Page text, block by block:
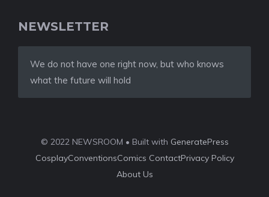
NEWSLETTER
We do not have one right now, but who knows
what the future will hold
© 2022 NEWSROOM • Built with GeneratePress
CosplayConventionsComics ContactPrivacy Policy
About Us